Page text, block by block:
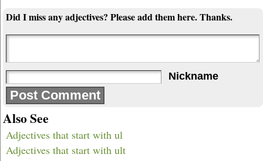
Did I miss any adjectives? Please add them here. Thanks.
Nickname
Also See
Adjectives that start with ul
Adjectives that start with ult